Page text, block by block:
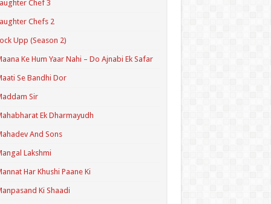
Chef 3
Chefs 2
Upp (Season 2)
Ke Hum Yaar Nahi – Do Ajnabi Ek Safar
Se Bandhi Dor
Sir
Ek Dharmayudh
And Sons
Lakshmi
Har Khushi Paane Ki
Ki Shaadi